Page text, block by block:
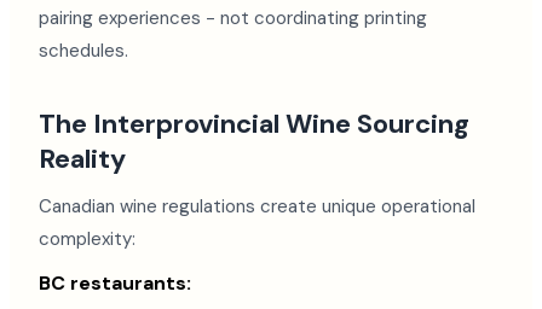
pairing experiences - not coordinating printing
schedules.
The Interprovincial Wine Sourcing
Reality
Canadian wine regulations create unique operational
complexity:
BC restaurants: